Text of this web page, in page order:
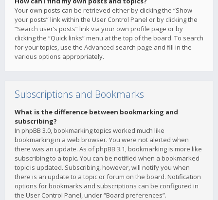
Your own posts can be retrieved either by clicking the “Show
your posts” link within the User Control Panel or by clicking the
“Search user’s posts” link via your own profile page or by
clicking the “Quick links” menu at the top of the board. To search
for your topics, use the Advanced search page and fill in the
various options appropriately.
Subscriptions and Bookmarks
What is the difference between bookmarking and
subscribing?
In phpBB 3.0, bookmarking topics worked much like
bookmarking in a web browser. You were not alerted when
there was an update. As of phpBB 3.1, bookmarking is more like
subscribing to a topic. You can be notified when a bookmarked
topic is updated. Subscribing, however, will notify you when
there is an update to a topic or forum on the board. Notification
options for bookmarks and subscriptions can be configured in
the User Control Panel, under “Board preferences”.